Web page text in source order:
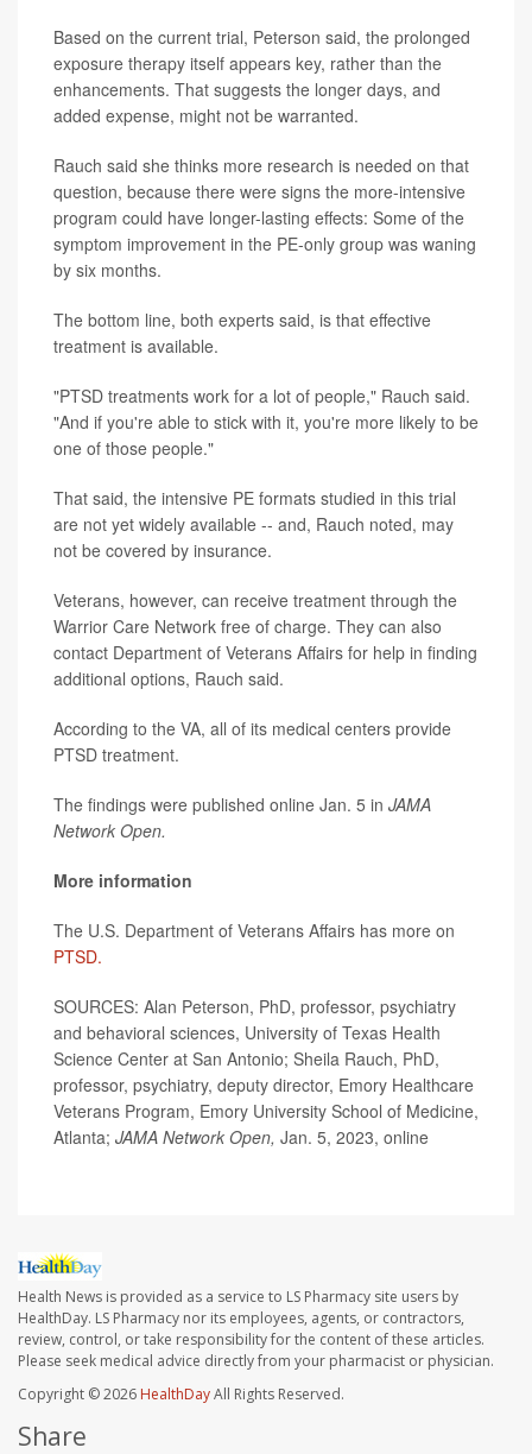
Based on the current trial, Peterson said, the prolonged
exposure therapy itself appears key, rather than the
enhancements. That suggests the longer days, and
added expense, might not be warranted.
Rauch said she thinks more research is needed on that
question, because there were signs the more-intensive
program could have longer-lasting effects: Some of the
symptom improvement in the PE-only group was waning
by six months.
The bottom line, both experts said, is that effective
treatment is available.
"PTSD treatments work for a lot of people," Rauch said.
"And if you're able to stick with it, you're more likely to be
one of those people."
That said, the intensive PE formats studied in this trial
are not yet widely available -- and, Rauch noted, may
not be covered by insurance.
Veterans, however, can receive treatment through the
Warrior Care Network free of charge. They can also
contact Department of Veterans Affairs for help in finding
additional options, Rauch said.
According to the VA, all of its medical centers provide
PTSD treatment.
The findings were published online Jan. 5 in JAMA
Network Open.
More information
The U.S. Department of Veterans Affairs has more on
PTSD.
SOURCES: Alan Peterson, PhD, professor, psychiatry
and behavioral sciences, University of Texas Health
Science Center at San Antonio; Sheila Rauch, PhD,
professor, psychiatry, deputy director, Emory Healthcare
Veterans Program, Emory University School of Medicine,
Atlanta; JAMA Network Open, Jan. 5, 2023, online
Health News is provided as a service to LS Pharmacy site users by
HealthDay. LS Pharmacy nor its employees, agents, or contractors,
review, control, or take responsibility for the content of these articles.
Please seek medical advice directly from your pharmacist or physician.
Copyright © 2026 HealthDayAll Rights Reserved.
Share